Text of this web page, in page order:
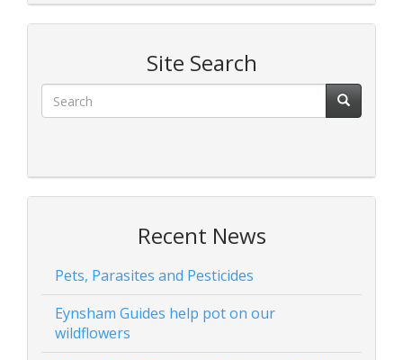
Site Search
Recent News
Pets, Parasites and Pesticides
Eynsham Guides help pot on our
wildflowers